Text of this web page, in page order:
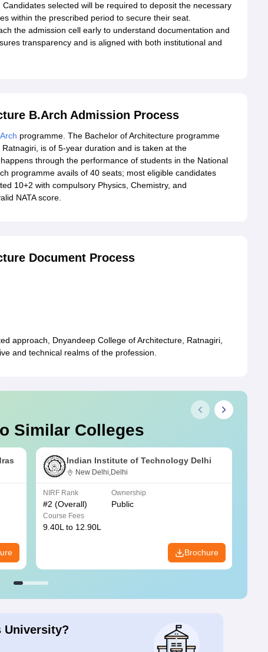
selected will be required to deposit the necessary
within the prescribed period to secure their seat.
the admission cell early to understand documentation and
transparency and is aligned with both institutional and
B.Arch Admission Process
programme. The Bachelor of Architecture programme
is of 5-year duration and is taken at the
through the performance of students in the National
programme avails of 40 seats; most eligible candidates
10+2 with compulsory Physics, Chemistry, and
NATA score.
Document Process
approach, Dnyandeep College of Architecture, Ratnagiri,
and technical realms of the profession.
Similar Colleges
Indian Institute of Technology Delhi
New Delhi,Delhi
NIRF Rank
#2 (Overall)
Ownership
Public
Course Fees
9.40L to 12.90L
Brochure
University?